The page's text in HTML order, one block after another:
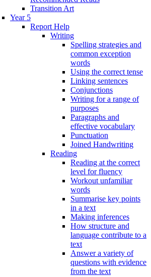
Transition Art
Year 5
Report Help
Writing
Spelling strategies and
common exception
words
Using the correct tense
Linking sentences
Conjunctions
Writing for a range of
purposes
Paragraphs and
effective vocabulary
Punctuation
Joined Handwriting
Reading
Reading at the correct
level for fluency
Workout unfamiliar
words
Summarise key points
in a text
Making inferences
How structure and
language contribute to a
text
Answer a variety of
questions with evidence
from the text